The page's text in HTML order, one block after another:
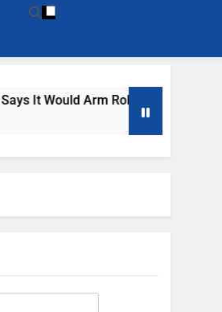
It Would Arm Robot Soldiers If The